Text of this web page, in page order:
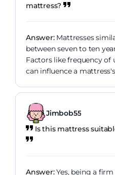
mattress?
Answer:Mattresses
between seven to ten
Factors like frequency of
can influence a
Jimbob55
Is this mattress
Answer:Yes, being a